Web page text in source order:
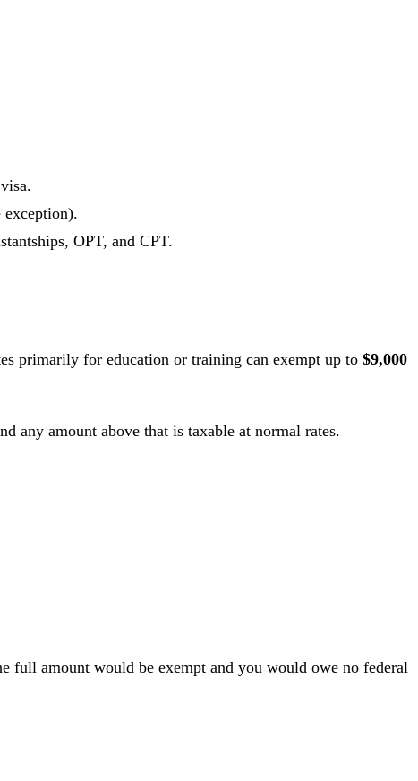
exception).
OPT, and CPT.
primarily for education or training can exempt up to $9,000
any amount above that is taxable at normal rates.
full amount would be exempt and you would owe no federal